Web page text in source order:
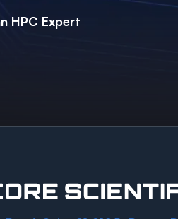
HPC Expert